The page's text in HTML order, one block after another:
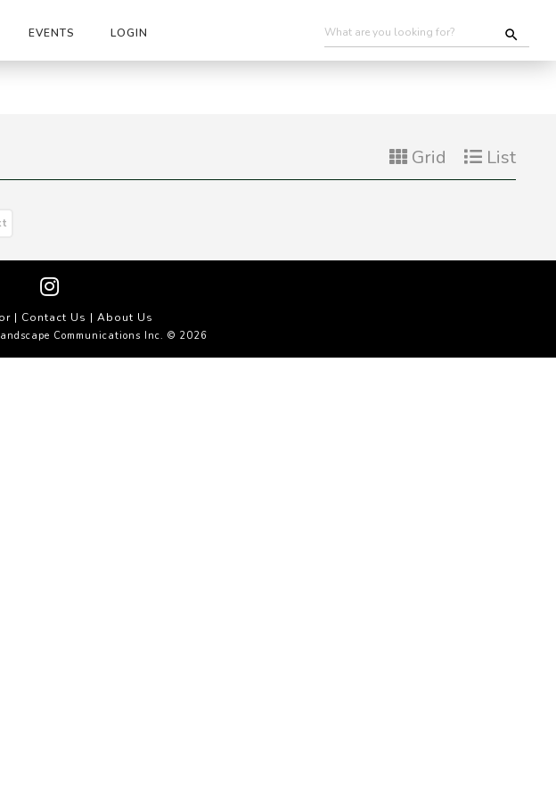
EVENTS LOGIN
Grid List
| Contact Us | About Us
Communications Inc. © 2026